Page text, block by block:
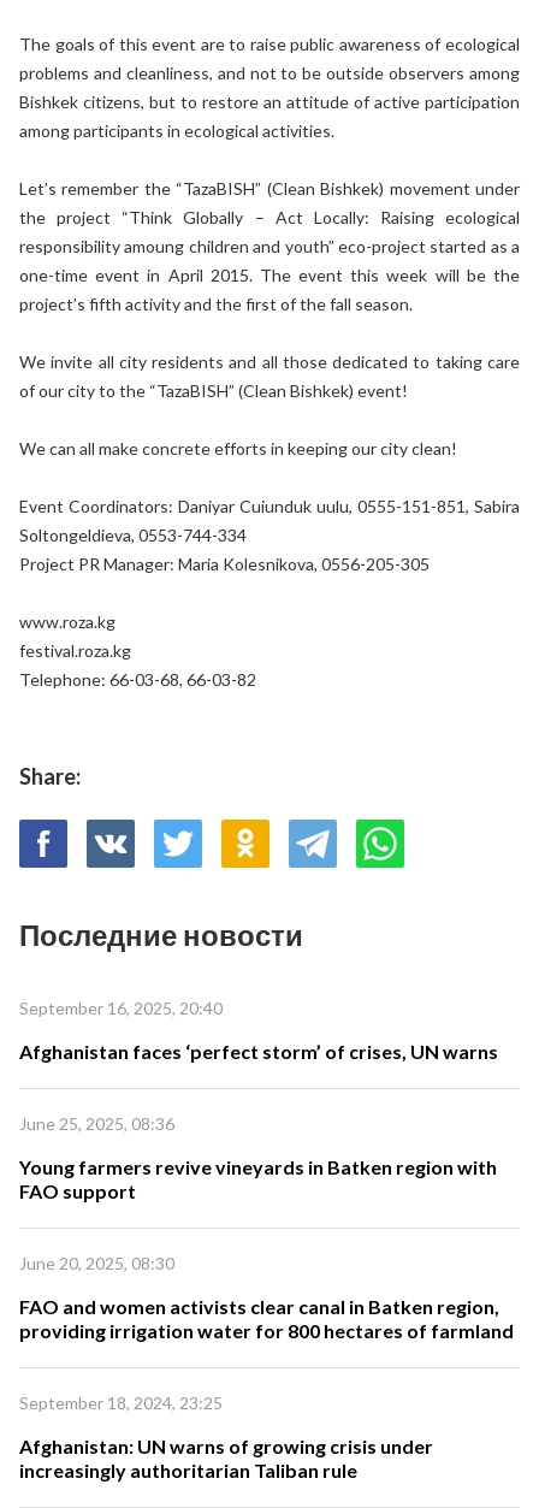
The goals of this event are to raise public awareness of ecological
problems and cleanliness, and not to be outside observers among
Bishkek citizens, but to restore an attitude of active participation
among participants in ecological activities.
Let’s remember the “TazaBISH” (Clean Bishkek) movement under
the project “Think Globally – Act Locally: Raising ecological
responsibility amoung children and youth” eco-project started as a
one-time event in April 2015. The event this week will be the
project’s fifth activity and the first of the fall season.
We invite all city residents and all those dedicated to taking care
of our city to the “TazaBISH” (Clean Bishkek) event!
We can all make concrete efforts in keeping our city clean!
Event Coordinators: Daniyar Cuiunduk uulu, 0555-151-851, Sabira
Soltongeldieva, 0553-744-334
Project PR Manager: Maria Kolesnikova, 0556-205-305
www.roza.kg
festival.roza.kg
Telephone: 66-03-68, 66-03-82
Share:
Последние новости
September 16, 2025, 20:40
Afghanistan faces ‘perfect storm’ of crises, UN warns
June 25, 2025, 08:36
Young farmers revive vineyards in Batken region with
FAO support
June 20, 2025, 08:30
FAO and women activists clear canal in Batken region,
providing irrigation water for 800 hectares of farmland
September 18, 2024, 23:25
Afghanistan: UN warns of growing crisis under
increasingly authoritarian Taliban rule